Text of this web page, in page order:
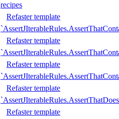
recipes
Refaster template
Refaster template
Refaster template
Refaster template
Refaster template